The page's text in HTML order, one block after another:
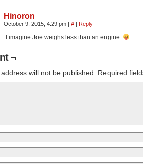
Hinoron
October 9, 2015, 4:29 pm | # | Reply
I imagine Joe weighs less than an engine.
¬
will not be published. Required